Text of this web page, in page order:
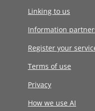
Linking to us
Information
Register your
Terms of use
Privacy
How we use AI